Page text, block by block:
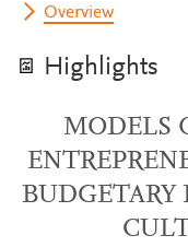
Overview
Highlights
MODELS